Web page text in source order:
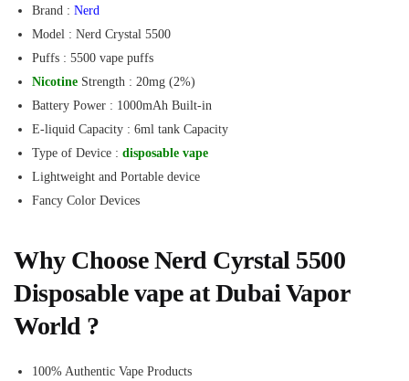
Brand : Nerd
Model : Nerd Crystal 5500
Puffs : 5500 vape puffs
Nicotine Strength : 20mg (2%)
Battery Power : 1000mAh Built-in
E-liquid Capacity : 6ml tank Capacity
Type of Device : disposable vape
Lightweight and Portable device
Fancy Color Devices
Why Choose Nerd Cyrstal 5500
Disposable vape at Dubai Vapor
World ?
100% Authentic Vape Products